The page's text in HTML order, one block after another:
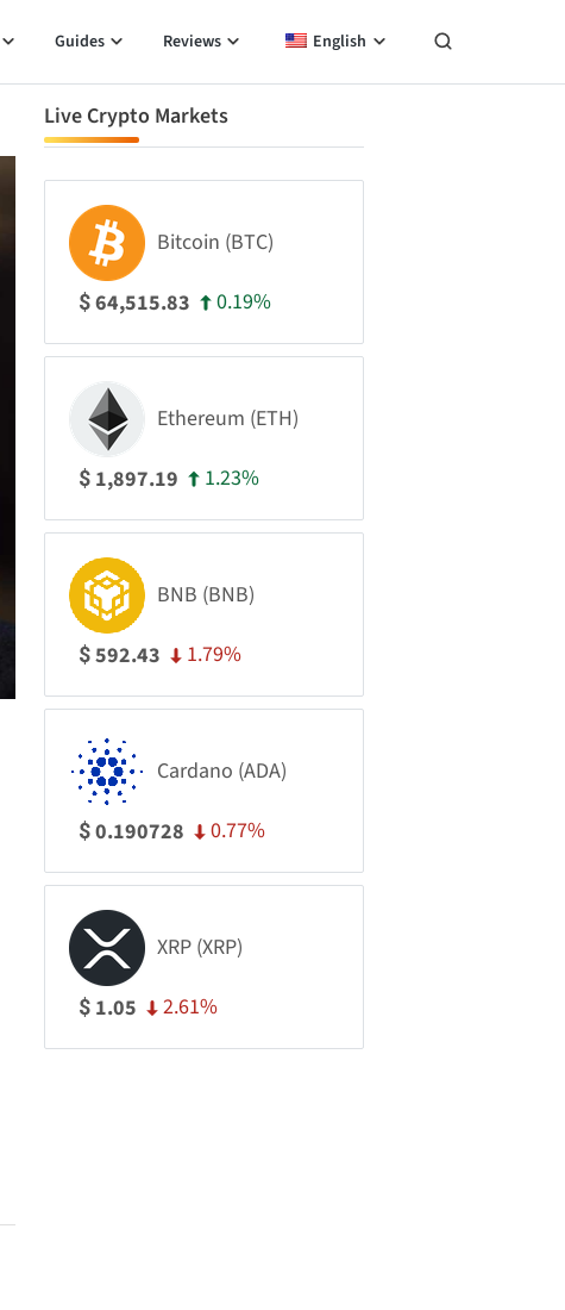
Guides Reviews English
Live Crypto Markets
Bitcoin (BTC)
$64,515.83 0.19%
Ethereum (ETH)
$ 1,897.19 1.23%
BNB (BNB)
$592.43 1.79%
Cardano (ADA)
$0.190728 0.77%
XRP (XRP)
$ 1.05 2.61%